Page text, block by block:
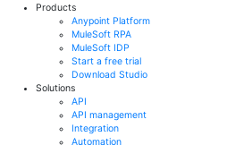
Products
Anypoint Platform
MuleSoft RPA
MuleSoft IDP
Start a free trial
Download Studio
Solutions
API
API management
Integration
Automation